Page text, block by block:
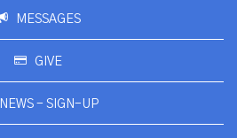
MESSAGES
GIVE
NEWS - SIGN-UP